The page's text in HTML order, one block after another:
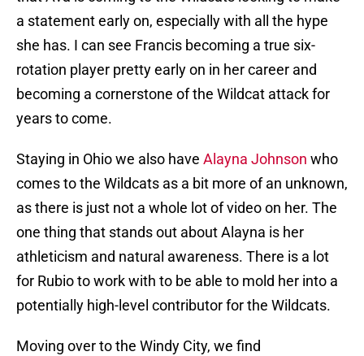
a statement early on, especially with all the hype
she has. I can see Francis becoming a true six-
rotation player pretty early on in her career and
becoming a cornerstone of the Wildcat attack for
years to come.
Staying in Ohio we also have Alayna Johnson who
comes to the Wildcats as a bit more of an unknown,
as there is just not a whole lot of video on her. The
one thing that stands out about Alayna is her
athleticism and natural awareness. There is a lot
for Rubio to work with to be able to mold her into a
potentially high-level contributor for the Wildcats.
Moving over to the Windy City, we find